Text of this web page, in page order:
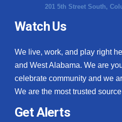
201 5th Street South,
Watch Us
We live, work, and play right
and West Alabama. We are
celebrate community and we
We are the most trusted
Get Alerts